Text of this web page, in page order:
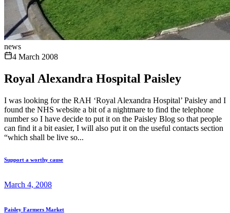
news
4 March 2008
Royal Alexandra Hospital Paisley
I was looking for the RAH ‘Royal Alexandra Hospital’ Paisley and I
found the NHS website a bit of a nightmare to find the telephone
number so I have decide to put it on the Paisley Blog so that people
can find it a bit easier, I will also put it on the useful contacts section
“which shall be live so...
Support a worthy cause
March 4, 2008
Paisley Farmers Market